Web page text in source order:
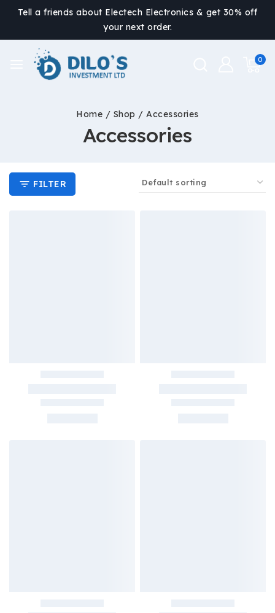
Tell a friends about Electech Electronics & get 30% off
your next order.
0
Home / Shop / Accessories
Accessories
FILTER